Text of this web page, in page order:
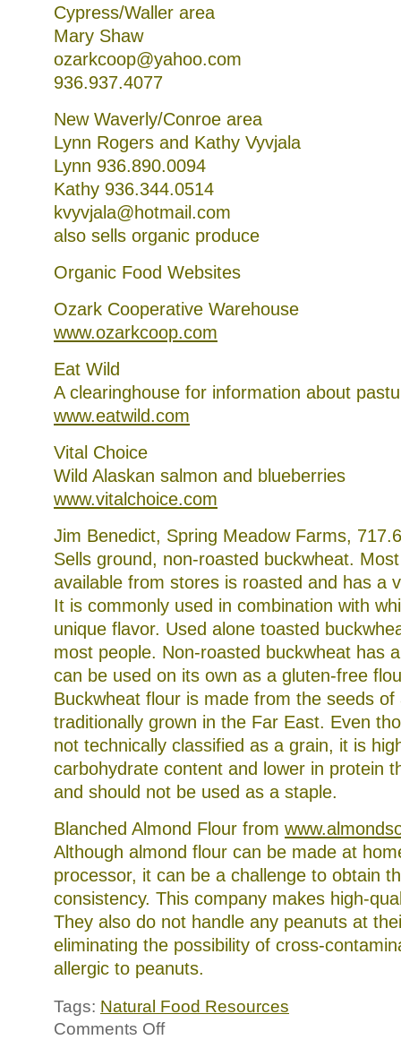
Cypress/Waller area
Mary Shaw
ozarkcoop@yahoo.com
936.937.4077
New Waverly/Conroe area
Lynn Rogers and Kathy Vyvjala
Lynn 936.890.0094
Kathy 936.344.0514
kvyvjala@hotmail.com
also sells organic produce
Organic Food Websites
Ozark Cooperative Warehouse
www.ozarkcoop.com
Eat Wild
A clearinghouse for information about
www.eatwild.com
Vital Choice
Wild Alaskan salmon and blueberries
www.vitalchoice.com
Jim Benedict, Spring Meadow Farms,
Sells ground, non-roasted buckwheat.
available from stores is roasted and has a
It is commonly used in combination with
unique flavor. Used alone toasted
most people. Non-roasted buckwheat has
can be used on its own as a gluten-free
Buckwheat flour is made from the seeds of
traditionally grown in the Far East. Even
not technically classified as a grain, it is
carbohydrate content and lower in protein
and should not be used as a staple.
Blanched Almond Flour from
Although almond flour can be made at
processor, it can be a challenge to obtain
consistency. This company makes high-
They also do not handle any peanuts at
eliminating the possibility of cross-
allergic to peanuts.
Tags: Natural Food Resources
Comments Offon